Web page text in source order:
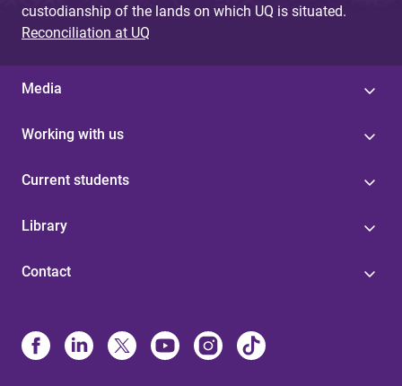
custodianship of the lands on which UQ is situated.
Reconciliation at UQ
Media
Working with us
Current students
Library
Contact